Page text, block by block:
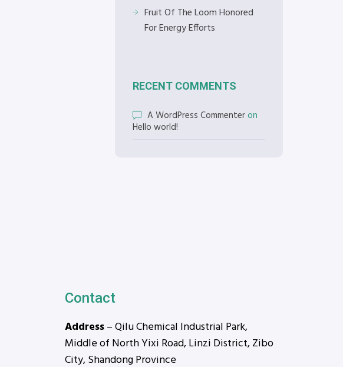
Fruit Of The Loom Honored
For Energy Efforts
RECENT COMMENTS
A WordPress Commenteron
Hello world!
Contact
Address– Qilu Chemical Industrial Park,
Middle of North Yixi Road, Linzi District, Zibo
City, Shandong Province